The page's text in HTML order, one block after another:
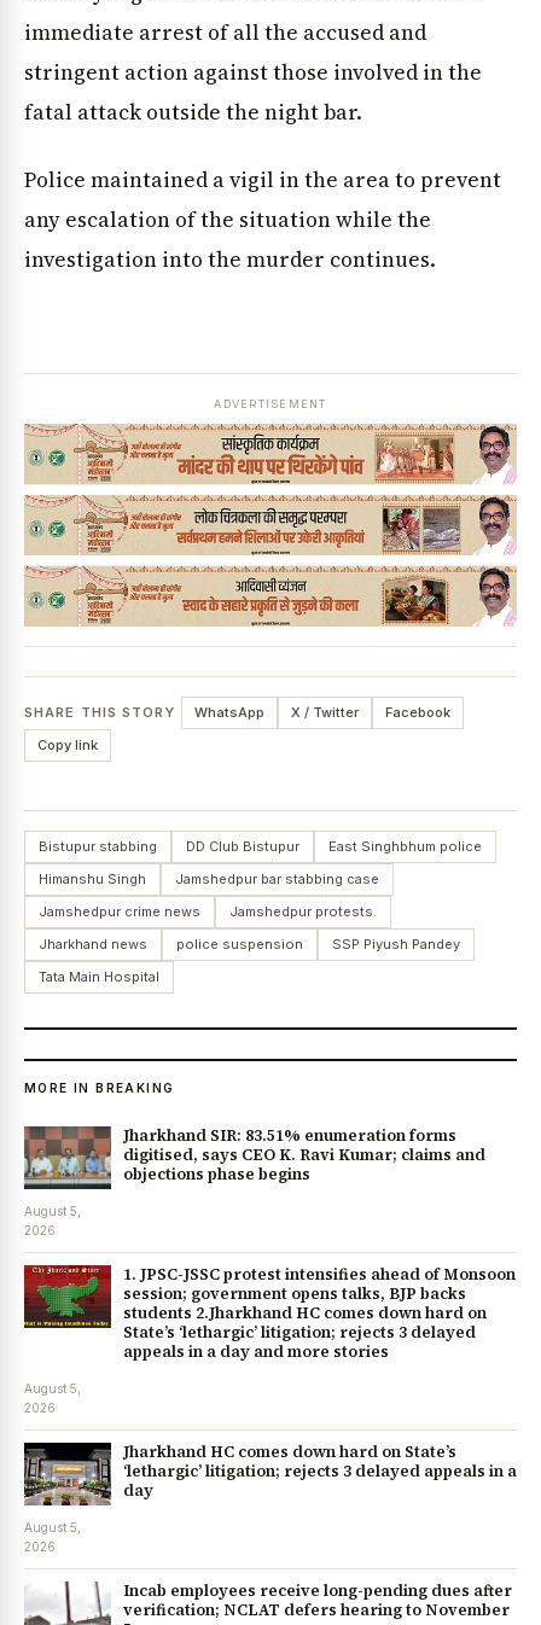
immediate arrest of all the accused and
stringent action against those involved in the
fatal attack outside the night bar.
Police maintained a vigil in the area to prevent
any escalation of the situation while the
investigation into the murder continues.
ADVERTISEMENT
SHARE THIS STORY WhatsApp X / Twitter
Facebook
Copy link
Bistupur stabbing DD Club Bistupur
East Singhbhum police
Himanshu Singh
Jamshedpur bar stabbing case
Jamshedpur crime news
Jamshedpur protests.
Jharkhand news
police suspension
SSP Piyush Pandey
Tata Main Hospital
MORE IN BREAKING
Jharkhand SIR: 83.51% enumeration forms
digitised, says CEO K. Ravi Kumar; claims and
objections phase begins
August 5,
2026
1. JPSC-JSSC protest intensifies ahead of Monsoon
session; government opens talks, BJP backs
students 2.Jharkhand HC comes down hard on
State’s ‘lethargic’ litigation; rejects 3 delayed
appeals in a day and more stories
August 5,
2026
Jharkhand HC comes down hard on State’s
‘lethargic’ litigation; rejects 3 delayed appeals in a
day
August 5,
2026
Incab employees receive long-pending dues after
verification; NCLAT defers hearing to November